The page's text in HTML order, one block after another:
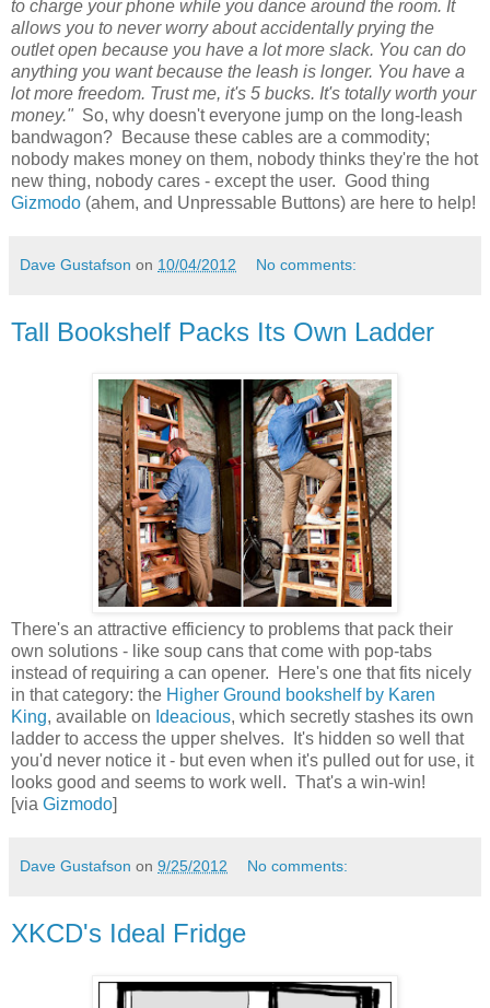
to charge your phone while you dance around the room. It
allows you to never worry about accidentally prying the
outlet open because you have a lot more slack. You can do
anything you want because the leash is longer. You have a
lot more freedom. Trust me, it's 5 bucks. It's totally worth your
money." So, why doesn't everyone jump on the long-leash
bandwagon? Because these cables are a commodity;
nobody makes money on them, nobody thinks they're the hot
new thing, nobody cares - except the user. Good thing
Gizmodo (ahem, and Unpressable Buttons) are here to help!
Dave Gustafson on 10/04/2012 No comments:
Tall Bookshelf Packs Its Own Ladder
There's an attractive efficiency to problems that pack their
own solutions - like soup cans that come with pop-tabs
instead of requiring a can opener. Here's one that fits nicely
in that category: the Higher Ground bookshelf by Karen
King, available on Ideacious, which secretly stashes its own
ladder to access the upper shelves. It's hidden so well that
you'd never notice it - but even when it's pulled out for use, it
looks good and seems to work well. That's a win-win!
[via Gizmodo]
Dave Gustafson on 9/25/2012 No comments:
XKCD's Ideal Fridge